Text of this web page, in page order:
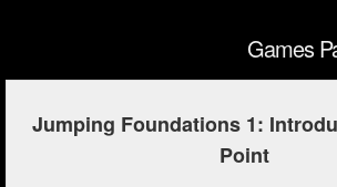
Games
Jumping Foundations 1:
Point